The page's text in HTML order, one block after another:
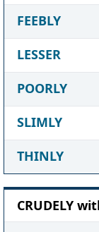
FEEBLY
LESSER
POORLY
SLIMLY
THINLY
CRUDELY